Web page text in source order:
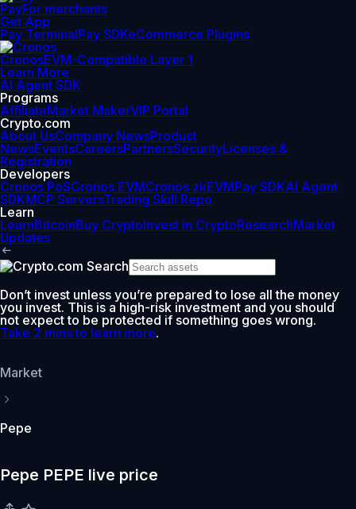
PayFor merchants
Get App
Pay TerminalPay SDKeCommerce Plugins
CronosEVM-Compatible Layer 1
Learn More
AI Agent SDK
Programs
AffiliateMarket MakerVIP Portal
Crypto.com
About UsCompany NewsProduct
NewsEventsCareersPartnersSecurityLicenses &
Registration
Developers
Cronos PoSCronos EVMCronos zkEVMPay SDKAI Agent
SDKMCP ServersTrading Skill Repo
Learn
LearnBitcoinBuy CryptoInvest in CryptoResearchMarket
Updates
Don’t invest unless you’re prepared to lose all the money
you invest. This is a high-risk investment and you should
not expect to be protected if something goes wrong.
Take 2 mins to learn more.
Market
Pepe
Pepe PEPE live price